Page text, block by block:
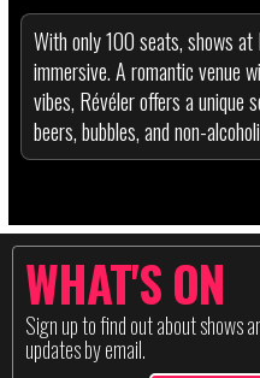
With only 100 seats, shows at
immersive. A romantic venue
vibes, Révéler offers a unique
beers, bubbles, and non-
WHAT'S ON
Sign up to find out about shows
updates by email.